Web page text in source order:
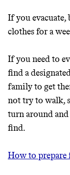
If you
clothes for a
If you need to
find a
family to get
not try to walk,
turn around
find.
How to